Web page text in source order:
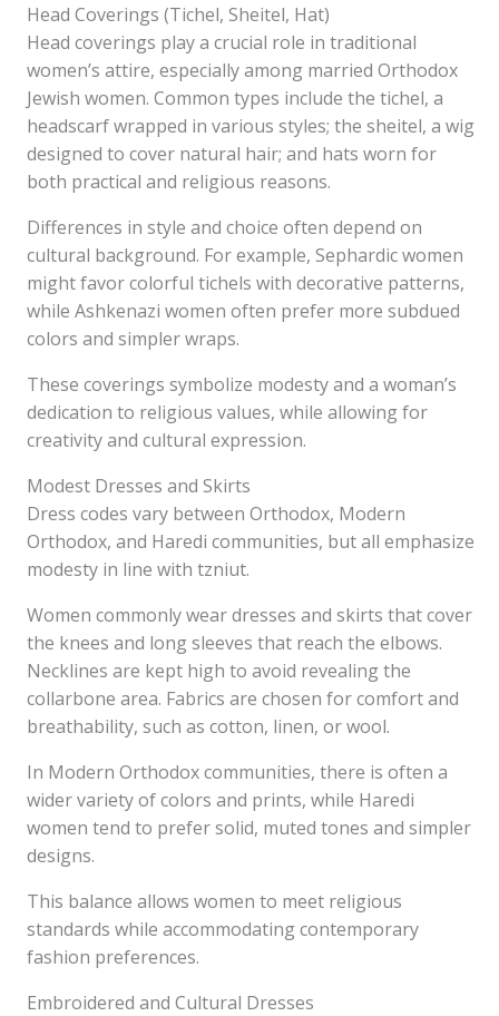
Head Coverings (Tichel, Sheitel, Hat)
Head coverings play a crucial role in traditional
women’s attire, especially among married Orthodox
Jewish women. Common types include the tichel, a
headscarf wrapped in various styles; the sheitel, a wig
designed to cover natural hair; and hats worn for
both practical and religious reasons.
Differences in style and choice often depend on
cultural background. For example, Sephardic women
might favor colorful tichels with decorative patterns,
while Ashkenazi women often prefer more subdued
colors and simpler wraps.
These coverings symbolize modesty and a woman’s
dedication to religious values, while allowing for
creativity and cultural expression.
Modest Dresses and Skirts
Dress codes vary between Orthodox, Modern
Orthodox, and Haredi communities, but all emphasize
modesty in line with tzniut.
Women commonly wear dresses and skirts that cover
the knees and long sleeves that reach the elbows.
Necklines are kept high to avoid revealing the
collarbone area. Fabrics are chosen for comfort and
breathability, such as cotton, linen, or wool.
In Modern Orthodox communities, there is often a
wider variety of colors and prints, while Haredi
women tend to prefer solid, muted tones and simpler
designs.
This balance allows women to meet religious
standards while accommodating contemporary
fashion preferences.
Embroidered and Cultural Dresses